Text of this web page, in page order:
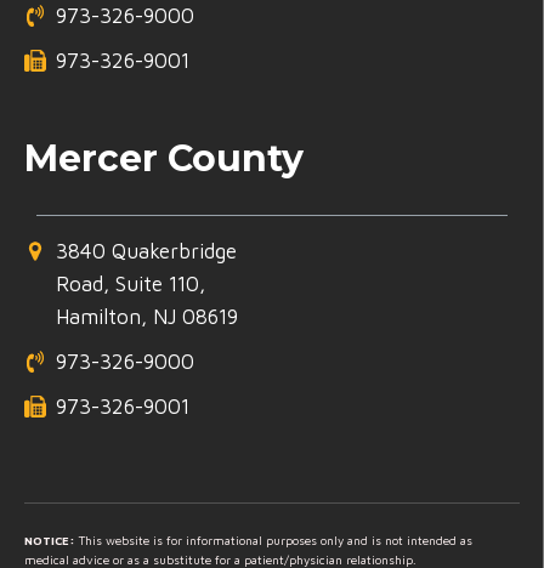
973-326-9000
973-326-9001
Mercer County
3840 Quakerbridge
Road, Suite 110,
Hamilton, NJ 08619
973-326-9000
973-326-9001
NOTICE: This website is for informational purposes only and is not intended as
medical advice or as a substitute for a patient/physician relationship.